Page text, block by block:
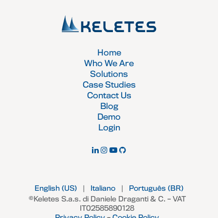
Home
Who We Are
Solutions
Case Studies
Contact Us
Blog
Demo
Login
©Keletes S.a.s. di Daniele Draganti & C. – VAT
IT02585890128
English (US) Italiano Português (BR)